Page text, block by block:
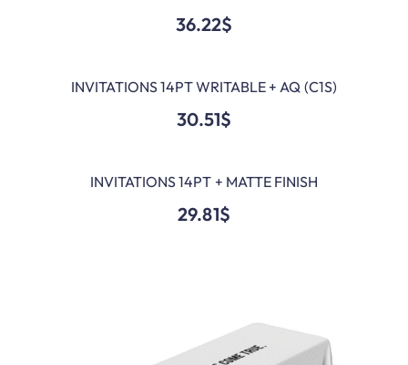
36.22$
ADD TO CART
INVITATIONS 14PT WRITABLE + AQ (C1S)
30.51$
ADD TO CART
INVITATIONS 14PT + MATTE FINISH
29.81$